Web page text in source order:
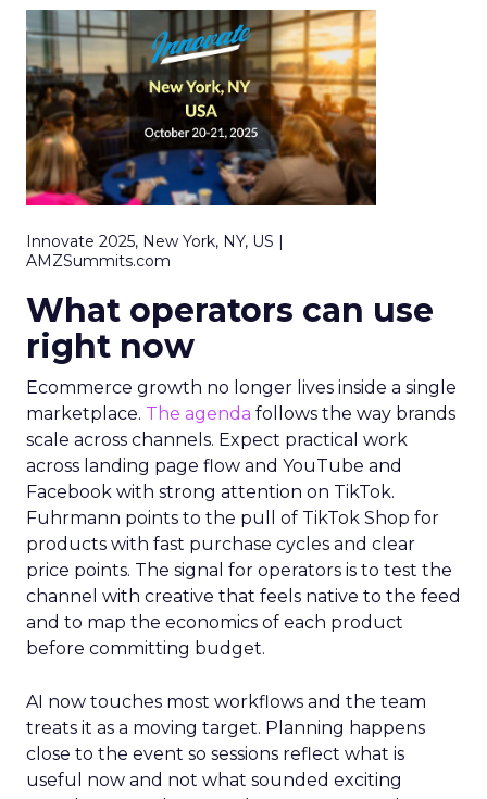
Innovate 2025, New York, NY, US |
AMZSummits.com
What operators can use
right now
Ecommerce growth no longer lives inside a single
marketplace. The agenda follows the way brands
scale across channels. Expect practical work
across landing page flow and YouTube and
Facebook with strong attention on TikTok.
Fuhrmann points to the pull of TikTok Shop for
products with fast purchase cycles and clear
price points. The signal for operators is to test the
channel with creative that feels native to the feed
and to map the economics of each product
before committing budget.
AI now touches most workflows and the team
treats it as a moving target. Planning happens
close to the event so sessions reflect what is
useful now and not what sounded exciting